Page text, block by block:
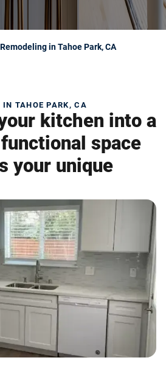
in Tahoe Park, CA
IN TAHOE PARK, CA
kitchen into a
space
your unique